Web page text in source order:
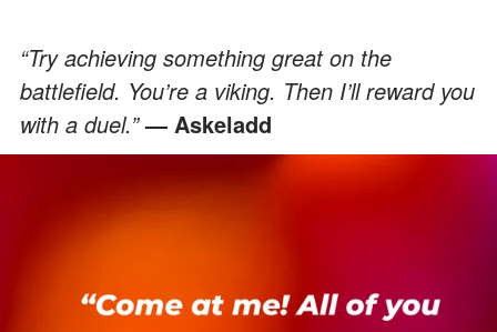
“Try achieving something great on the
battlefield. You’re a viking. Then I’ll reward you
with a duel.”— Askeladd